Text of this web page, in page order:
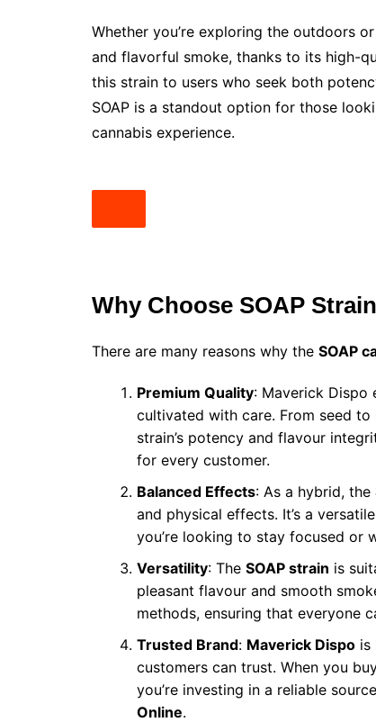
Whether you’re exploring the outdoors
and flavorful smoke, thanks to its high-
this strain to users who seek both
SOAP is a standout option for those
cannabis experience.
Why Choose SOAP
There are many reasons why the SOAP
Premium Quality: Maverick Dispo
cultivated with care. From seed
strain’s potency and flavour
for every customer.
Balanced Effects: As a hybrid, the
and physical effects. It’s a
you’re looking to stay focused or
Versatility: The SOAP strain is
pleasant flavour and smooth
methods, ensuring that everyone
Trusted Brand: Maverick Dispo is
customers can trust. When you
you’re investing in a reliable
Online.